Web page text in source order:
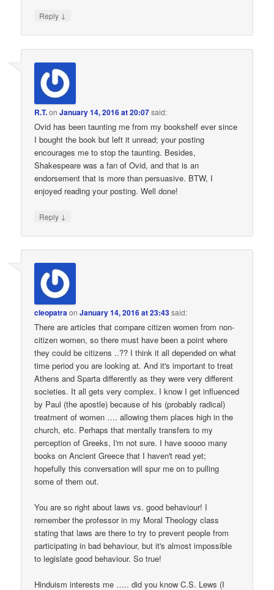
Reply ↓
R.T.onJanuary 14, 2016 at 20:07said:
Ovid has been taunting me from my bookshelf ever since
I bought the book but left it unread; your posting
encourages me to stop the taunting. Besides,
Shakespeare was a fan of Ovid, and that is an
endorsement that is more than persuasive. BTW, I
enjoyed reading your posting. Well done!
Reply ↓
cleopatraonJanuary 14, 2016 at 23:43said:
There are articles that compare citizen women from non-
citizen women, so there must have been a point where
they could be citizens ..?? I think it all depended on what
time period you are looking at. And it's important to treat
Athens and Sparta differently as they were very different
societies. It all gets very complex. I know I get influenced
by Paul (the apostle) because of his (probably radical)
treatment of women …. allowing them places high in the
church, etc. Perhaps that mentally transfers to my
perception of Greeks, I'm not sure. I have soooo many
books on Ancient Greece that I haven't read yet;
hopefully this conversation will spur me on to pulling
some of them out.
You are so right about laws vs. good behaviour! I
remember the professor in my Moral Theology class
stating that laws are there to try to prevent people from
participating in bad behaviour, but it's almost impossible
to legislate good behaviour. So true!
Hinduism interests me ….. did you know C.S. Lews (I